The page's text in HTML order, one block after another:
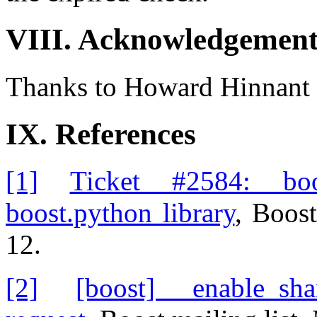
VIII.
Thanks to Howard
IX. References
[1]
Ticket #2584:
boost.python library,
12.
[2]
[boost]